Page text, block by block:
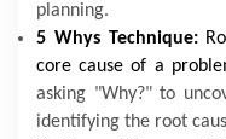
planning.
5 Whys Technique:
core cause of a
asking "Why?" to
identifying the root